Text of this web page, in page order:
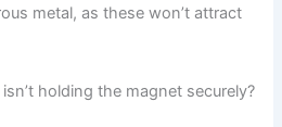
metal, as these won’t attract
holding the magnet securely?